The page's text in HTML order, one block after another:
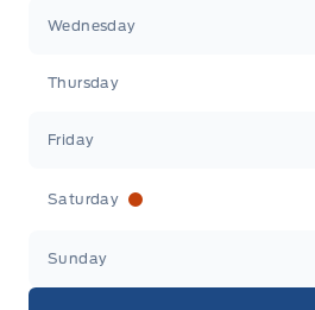
Wednesday
Thursday
Friday
Saturday
Sunday